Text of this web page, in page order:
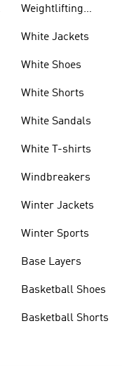
Weightlifting
White Jackets
White Shoes
White Shorts
White Sandals
White T-shirts
Windbreakers
Winter Jackets
Winter Sports
Base Layers
Basketball Shoes
Basketball Shorts